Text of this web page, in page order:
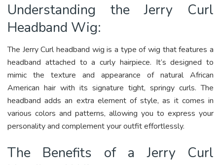
Understanding the Jerry Curl
Headband Wig:
The Jerry Curl headband wig is a type of wig that features a
headband attached to a curly hairpiece. It’s designed to
mimic the texture and appearance of natural African
American hair with its signature tight, springy curls. The
headband adds an extra element of style, as it comes in
various colors and patterns, allowing you to express your
personality and complement your outfit effortlessly.
The Benefits of a Jerry Curl